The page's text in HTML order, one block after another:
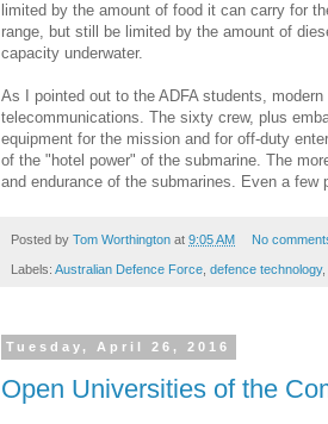
limited by the amount of food it can carry for
range, but still be limited by the amount of
capacity underwater.
As I pointed out to the ADFA students,
telecommunications. The sixty crew, plus
equipment for the mission and for off-duty
of the "hotel power" of the submarine. The
and endurance of the submarines. Even a few
Posted by Tom Worthington at 9:05 AM No
Labels: Australian Defence Force defence technology,
Tuesday, April 26, 2016
Open Universities of the